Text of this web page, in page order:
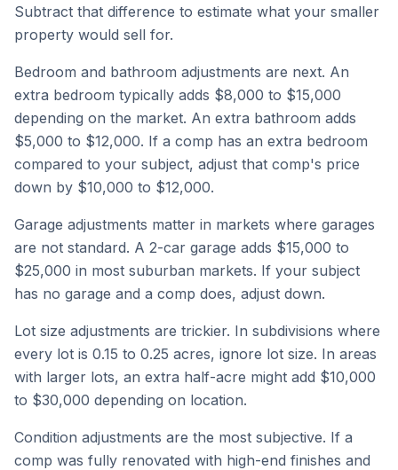
Subtract that difference to estimate what your smaller
property would sell for.
Bedroom and bathroom adjustments are next. An
extra bedroom typically adds $8,000 to $15,000
depending on the market. An extra bathroom adds
$5,000 to $12,000. If a comp has an extra bedroom
compared to your subject, adjust that comp's price
down by $10,000 to $12,000.
Garage adjustments matter in markets where garages
are not standard. A 2-car garage adds $15,000 to
$25,000 in most suburban markets. If your subject
has no garage and a comp does, adjust down.
Lot size adjustments are trickier. In subdivisions where
every lot is 0.15 to 0.25 acres, ignore lot size. In areas
with larger lots, an extra half-acre might add $10,000
to $30,000 depending on location.
Condition adjustments are the most subjective. If a
comp was fully renovated with high-end finishes and